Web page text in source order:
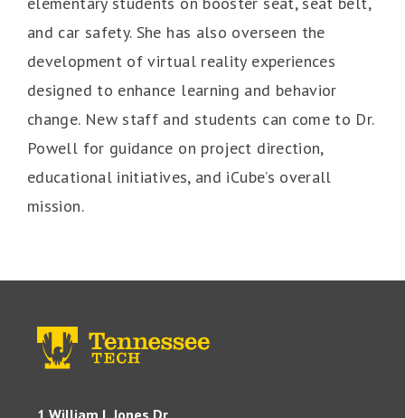
and car safety. She has also overseen the
development of virtual reality experiences
designed to enhance learning and behavior
change. New staff and students can come to Dr.
Powell for guidance on project direction,
educational initiatives, and iCube’s overall
mission.
1 William L Jones Dr